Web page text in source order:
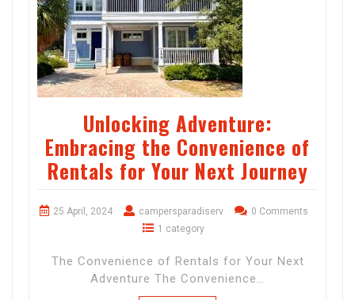
Unlocking Adventure:
Embracing the Convenience of
Rentals for Your Next Journey
25 April, 2024 campersparadiserv
0 Comments
1 category
The Convenience of Rentals for Your Next
Adventure The Convenience…